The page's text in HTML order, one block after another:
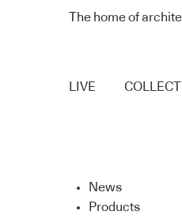
The home of
LIVE
News
Products